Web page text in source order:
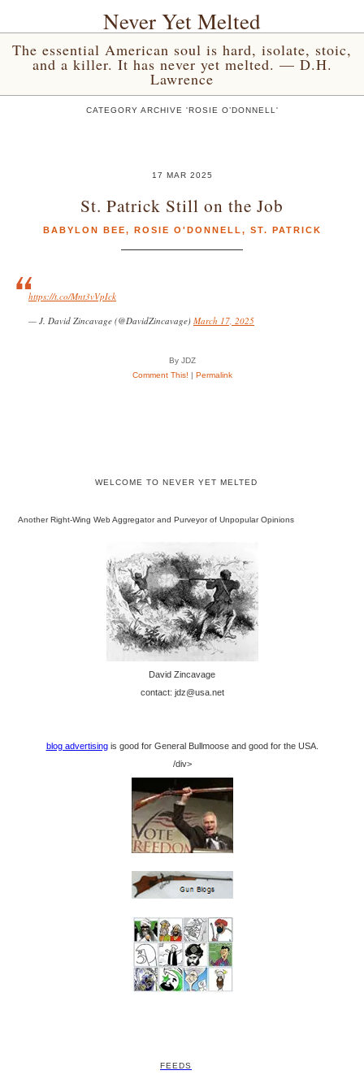
Never Yet Melted
The essential American soul is hard, isolate, stoic,
and a killer. It has never yet melted. — D.H.
Lawrence
CATEGORY ARCHIVE 'ROSIE O’DONNELL'
17 MAR 2025
St. Patrick Still on the Job
BABYLON BEE, ROSIE O'DONNELL , ST. PATRICK
https://t.co/Mnt3vVpIck
— J. David Zincavage (@DavidZincavage) March 17, 2025
By JDZ
Comment This! | Permalink
WELCOME TO NEVER YET MELTED
Another Right-Wing Web Aggregator and Purveyor of Unpopular Opinions
David Zincavage
contact: jdz@usa.net
blog advertisingis good for General Bullmoose and good for the USA.
/div>
FEEDS